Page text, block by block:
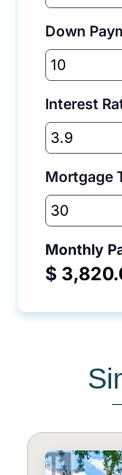
Down
Interest
Mortgage
Monthly
$